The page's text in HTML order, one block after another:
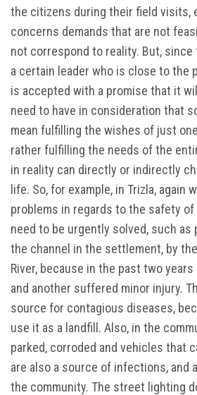
the citizens during their field visits,
concerns demands that are not
not correspond to reality. But, since
a certain leader who is close to the
is accepted with a promise that it
need to have in consideration that
mean fulfilling the wishes of just
rather fulfilling the needs of the
in reality can directly or indirectly
life. So, for example, in Trizla, again
problems in regards to the safety
need to be urgently solved, such as
the channel in the settlement, by
River, because in the past two
and another suffered minor injury.
source for contagious diseases,
use it as a landfill. Also, in the
parked, corroded and vehicles that
are also a source of infections, and
the community. The street lighting